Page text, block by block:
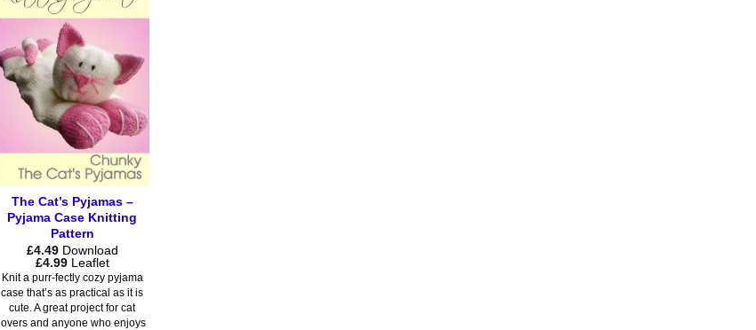
The Cat’s Pyjamas –
Pyjama Case Knitting
Pattern
£4.49 Download
£4.99Price
range:
£4.49
through
£4.99
Leaflet
Knit a purr-fectly cozy pyjama
case that’s as practical as it is
cute. A great project for cat
lovers and anyone who enjoys